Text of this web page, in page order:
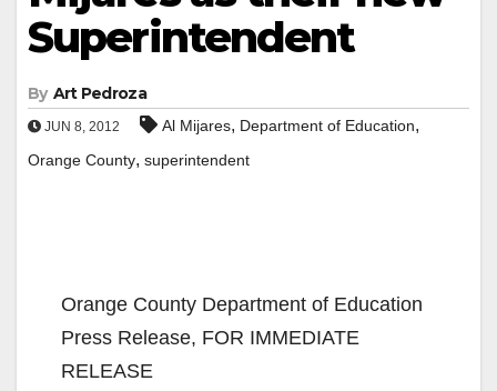
Superintendent
By Art Pedroza
JUN 8, 2012 Al Mijares, Department of Education,
Orange County, superintendent
Orange County Department of Education
Press Release, FOR IMMEDIATE
RELEASE